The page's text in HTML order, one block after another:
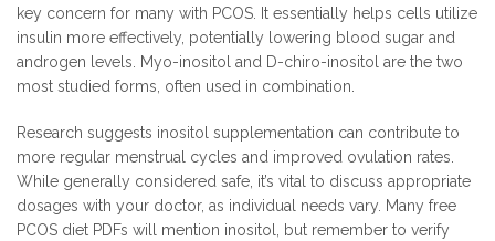
key concern for many with PCOS. It essentially helps cells utilize
insulin more effectively, potentially lowering blood sugar and
androgen levels. Myo-inositol and D-chiro-inositol are the two
most studied forms, often used in combination.
Research suggests inositol supplementation can contribute to
more regular menstrual cycles and improved ovulation rates.
While generally considered safe, it’s vital to discuss appropriate
dosages with your doctor, as individual needs vary. Many free
PCOS diet PDFs will mention inositol, but remember to verify